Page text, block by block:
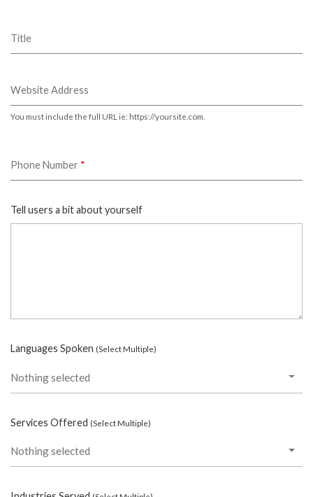
Title
Website Address
You must include the full URL ie: https://yoursite.com.
Phone Number *
Tell users a bit about yourself
Languages Spoken (Select Multiple)
Nothing selected
Services Offered (Select Multiple)
Nothing selected